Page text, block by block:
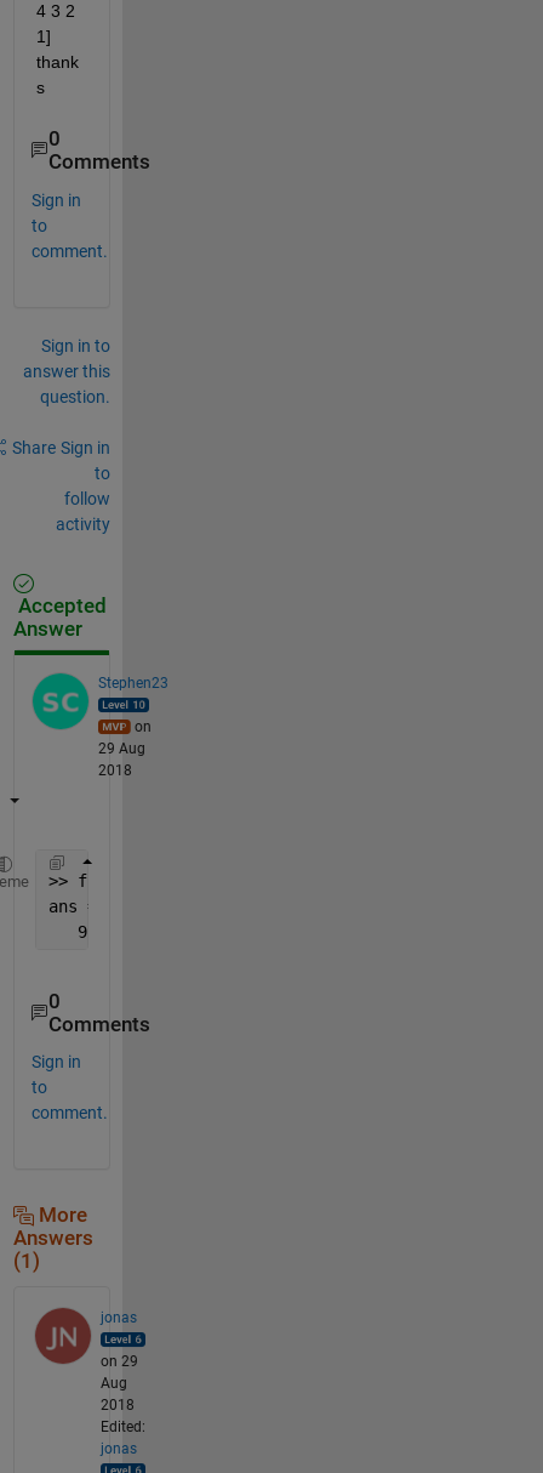
4 3 2
1]
thank
s
0
Comments
Sign in
to
comment.
Sign in to
answer this
question.
Share Sign in
to
follow
activity
Accepted
Answer
Stephen23
on
29 Aug
2018
>> fliplr(cumsum(fliplr(A)))
ans =
9   8   8   7   6   6   5   5   4   4   4   3
0
Comments
Sign in
to
comment.
More
Answers
(1)
jonas
on 29
Aug
2018
Edited:
jonas